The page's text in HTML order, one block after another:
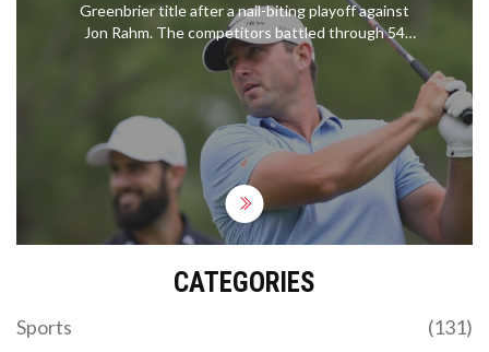
Greenbrier title after a nail-biting playoff against
Jon Rahm. The competitors battled through 54
holes at The Greenbrier, displaying exceptional
skill in a closely contested final round. Koepka's
decisive putt on the first playoff hole secured his
win and highlighted the intense competition the
LIV Golf series offers.
CATEGORIES
Sports
(131)